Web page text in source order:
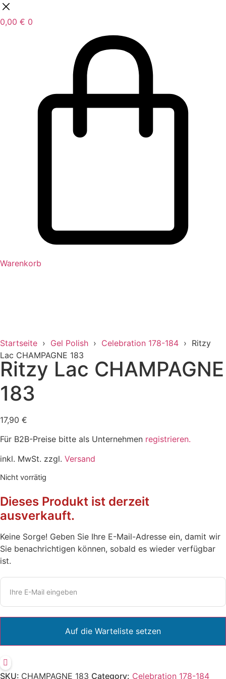
0,00 € 0
Warenkorb
Startseite › Gel Polish › Celebration 178-184 › Ritzy
Lac CHAMPAGNE 183
Ritzy Lac CHAMPAGNE
183
17,90 €
Für B2B-Preise bitte als Unternehmen registrieren.
inkl. MwSt. zzgl. Versand
Nicht vorrätig
Dieses Produkt ist derzeit
ausverkauft.
Keine Sorge! Geben Sie Ihre E-Mail-Adresse ein, damit wir
Sie benachrichtigen können, sobald es wieder verfügbar
ist.
SKU: CHAMPAGNE 183 Category: Celebration 178-184